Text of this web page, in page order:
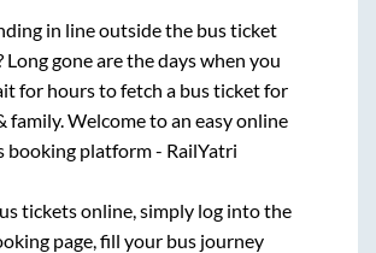
in line outside the bus ticket
Long gone are the days when you
for hours to fetch a bus ticket for
family. Welcome to an easy online
booking platform - RailYatri
tickets online, simply log into the
page, fill your bus journey